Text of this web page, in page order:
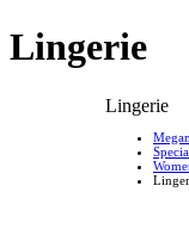
Lingerie
Lingerie